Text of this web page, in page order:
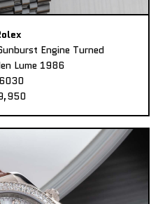
Engine Turned
Lume 1986